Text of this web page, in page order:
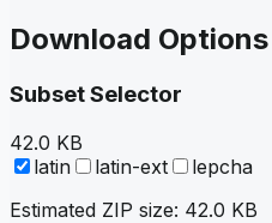
Download Options
Subset Selector
42.0 KB
latin
latin-ext
lepcha
Estimated ZIP size: 42.0 KB